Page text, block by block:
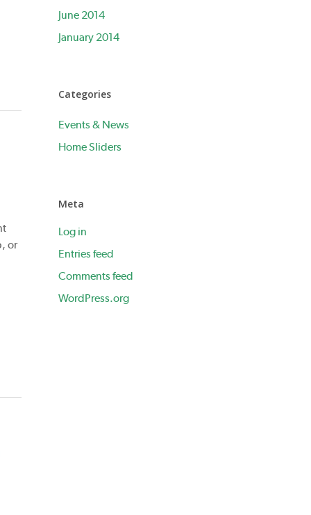
or
June 2014
January 2014
Categories
Events & News
Home Sliders
Meta
Log in
Entries feed
Comments feed
WordPress.org